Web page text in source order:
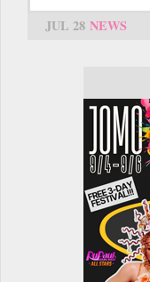
JUL 28 NEWS